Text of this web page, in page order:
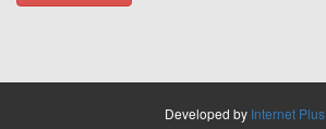
Developed by Internet Plus